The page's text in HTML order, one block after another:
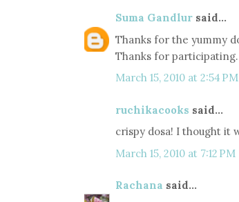
Suma Gandlur said...
Thanks for the yummy
Thanks for participating.
March 15, 2010 at 2:54 PM
ruchikacooks said...
crispy dosa! I thought it
March 15, 2010 at 7:12 PM
Rachana said...